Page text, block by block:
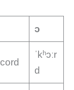
ɔ
cord
ˈkʰɔːr
d